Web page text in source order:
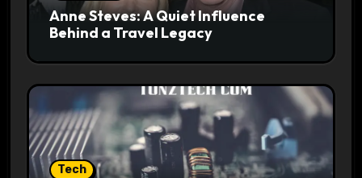
Anne Steves: A Quiet Influence
Behind a Travel Legacy
Tech